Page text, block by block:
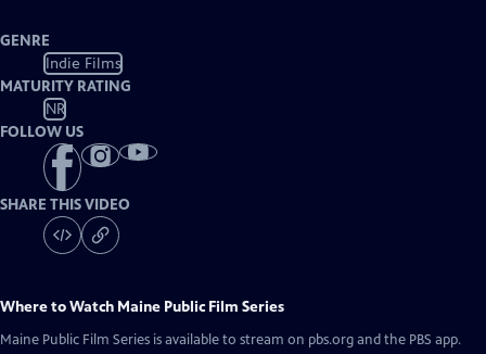
GENRE
Indie Films
MATURITY RATING
NR
FOLLOW US
SHARE THIS VIDEO
Where to Watch Maine Public Film Series
Maine Public Film Series is available to stream on pbs.org and the PBS app.